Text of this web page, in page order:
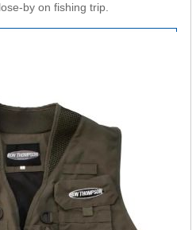
by on fishing trip.